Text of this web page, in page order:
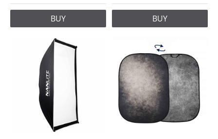
BUY BUY